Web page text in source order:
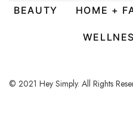
BEAUTY HOME +
© 2021 Hey Simply. All Rights